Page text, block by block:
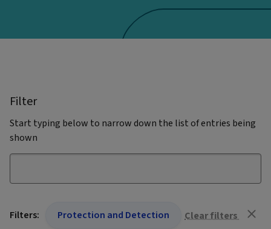
Filter
Start typing below to narrow down the list of entries being
shown
Filters: Protection and Detection Clear filters